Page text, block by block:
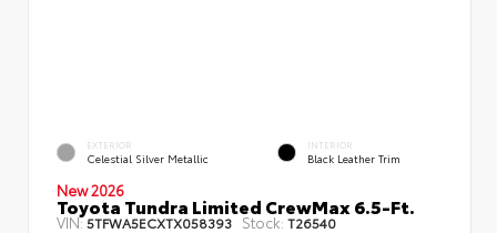
EXTERIOR
Celestial Silver Metallic
INTERIOR
Black Leather Trim
New 2026
Toyota Tundra Limited CrewMax 6.5-Ft.
VIN:5TFWA5ECXTX058393 Stock: T26540